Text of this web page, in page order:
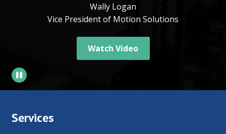
Wally Logan
Vice President of Motion Solutions
Watch Video
Services